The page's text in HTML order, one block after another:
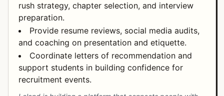
rush strategy, chapter selection, and interview
preparation.
Provide resume reviews, social media audits,
and coaching on presentation and etiquette.
Coordinate letters of recommendation and
support students in building confidence for
recruitment events.